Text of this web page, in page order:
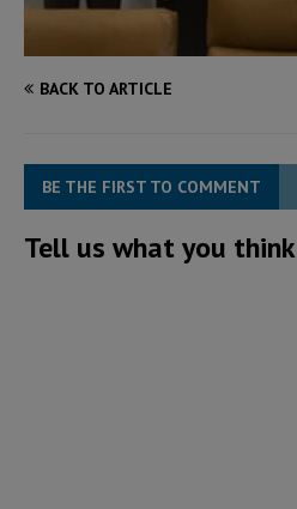
BACK TO ARTICLE
BE THE FIRST TO COMMENT
Tell us what you think